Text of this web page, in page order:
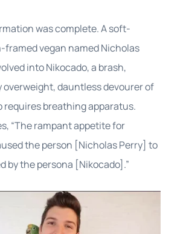
was complete. A soft-
framed vegan named Nicholas
into Nikocado, a brash,
overweight, dauntless devourer of
requires breathing apparatus.
“The rampant appetite for
the person [Nicholas Perry] to
by the persona [Nikocado].”